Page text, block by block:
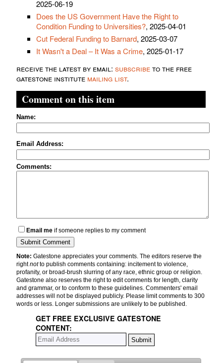
2025-06-19
Does the US Government Have the Right to
Condition Funding to Universities?, 2025-04-01
Cut Federal Funding to Barnard, 2025-03-07
It Wasn't a Deal – It Was a Crime, 2025-01-17
receive the latest by email: subscribeto the free
gatestone institute mailing list.
Comment on this item
Name:
Email Address:
Comments:
Email me if someone replies to my comment
Note: Gatestone appreciates your comments. The editors reserve the
rightnotto publish comments containing: incitement to violence,
profanity, or broad-brush slurring of any race, ethnic group or religion.
Gatestone also reserves the right to edit comments for length, clarity
and grammar, or to conform to these guidelines. Commenters' email
addresses will not be displayed publicly. Please limit comments to 300
words or less. Longer submissions are unlikely to be published.
GET FREE EXCLUSIVE GATESTONE
CONTENT: